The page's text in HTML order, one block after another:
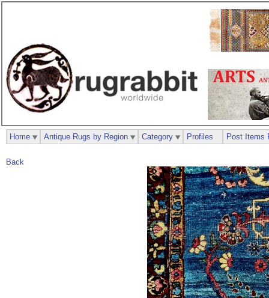
Back
Home Antique Rugs by Region Category Profiles Post Items